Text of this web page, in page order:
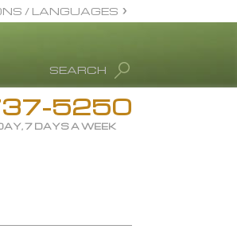
Info
SEARCH
/ LANGUAGES
(Greek)
5250
7 DAYS A WEEK